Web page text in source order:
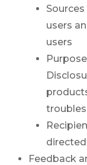
users
users
Feedback